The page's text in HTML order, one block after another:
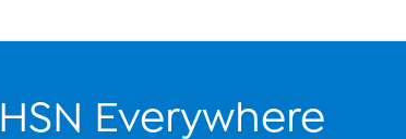
HSN Everywhere